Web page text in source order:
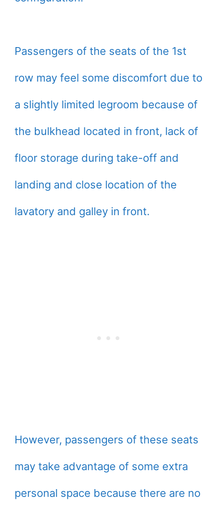
Passengers of the seats of the 1st
row may feel some discomfort due to
a slightly limited legroom because of
the bulkhead located in front, lack of
floor storage during take-off and
landing and close location of the
lavatory and galley in front.
However, passengers of these seats
may take advantage of some extra
personal space because there are no